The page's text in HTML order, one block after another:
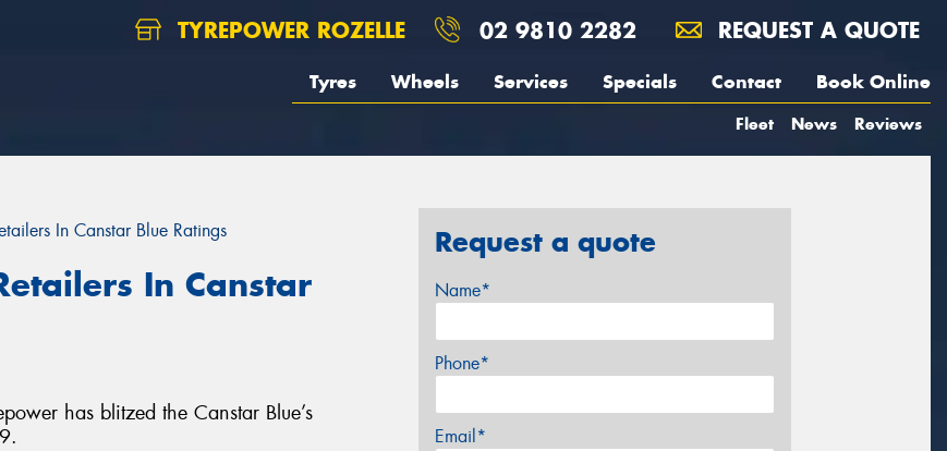
TYREPOWER ROZELLE 02 9810 2282 REQUEST A QUOTE
Tyres Wheels Services Specials Contact Book Online
Fleet News Reviews
In Canstar Blue Ratings
In Canstar
has blitzed the Canstar Blue’s
Request a quote
Name*
Phone*
Email*